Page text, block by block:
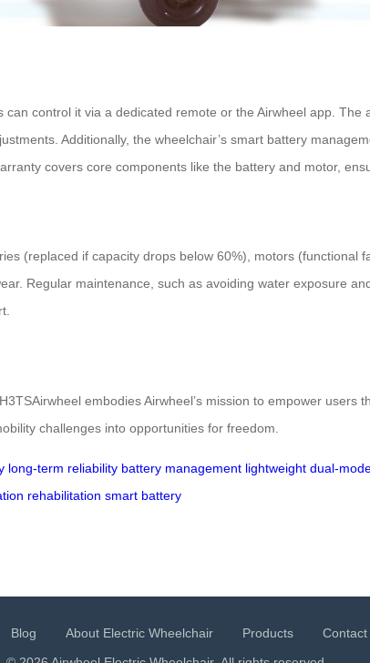
control it via a dedicated remote or the Airwheel app. The
Additionally, the wheelchair’s smart battery
covers core components like the battery and motor,
(replaced if capacity drops below 60%), motors (functional
Regular maintenance, such as avoiding water exposure
embodies Airwheel’s mission to empower users
challenges into opportunities for freedom.
long-term reliability battery management lightweight dual-
rehabilitation smart battery
Blog About Electric Wheelchair Products
Contact